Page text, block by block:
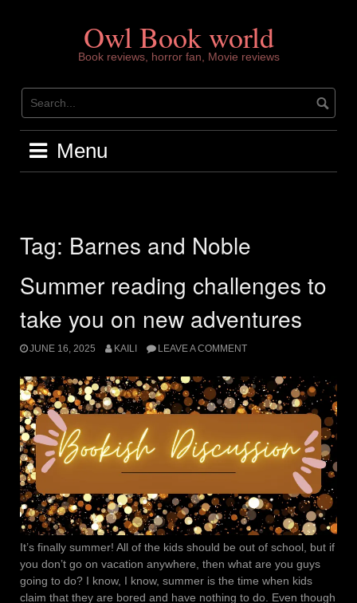
Owl Book world
Book reviews, horror fan, Movie reviews
Menu
Tag: Barnes and Noble
Summer reading challenges to
take you on new adventures
JUNE 16, 2025 KAILI LEAVE A COMMENT
It’s finally summer! All of the kids should be out of school, but if
you don’t go on vacation anywhere, then what are you guys
going to do? I know, I know, summer is the time when kids
claim that they are bored and have nothing to do. Even though